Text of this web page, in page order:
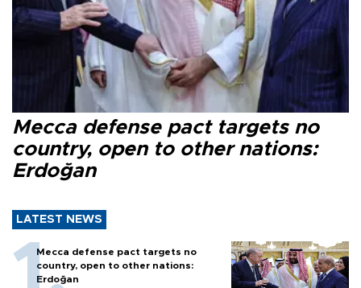
Mecca defense pact targets no
country, open to other nations:
Erdoğan
LATEST NEWS
Mecca defense pact targets no
country, open to other nations:
Erdoğan